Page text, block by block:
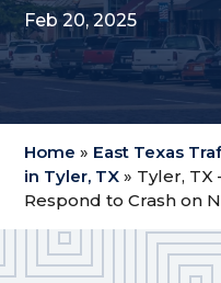
Feb 20, 2025
Home » East Texas
in Tyler, TX » Tyler, TX
Respond to Crash on